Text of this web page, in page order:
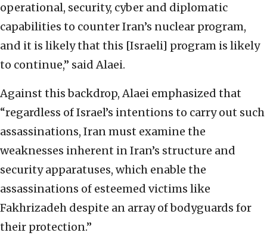
operational, security, cyber and diplomatic
capabilities to counter Iran’s nuclear program,
and it is likely that this [Israeli] program is likely
to continue,” said Alaei.
Against this backdrop, Alaei emphasized that
“regardless of Israel’s intentions to carry out such
assassinations, Iran must examine the
weaknesses inherent in Iran’s structure and
security apparatuses, which enable the
assassinations of esteemed victims like
Fakhrizadeh despite an array of bodyguards for
their protection.”